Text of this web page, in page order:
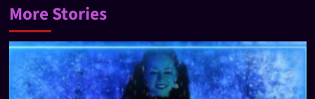
More Stories